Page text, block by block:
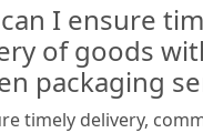
I ensure
of goods
packaging
timely delivery,